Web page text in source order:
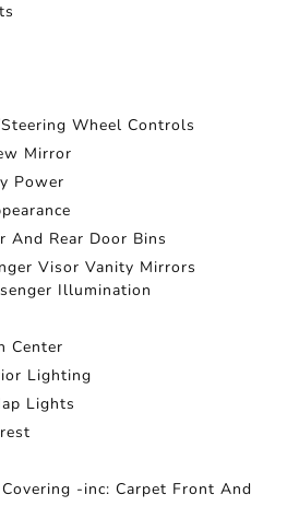
Wheel Controls
Mirror
Power
And Rear Door Bins
Visor Vanity Mirrors
Illumination
Center
Lighting
Lights
-inc: Carpet Front And